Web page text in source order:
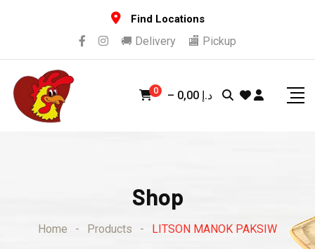
Find Locations
🚚 Delivery 🏬 Pickup
0 – 0,00 د.إ
Shop
Home - Products - LITSON MANOK PAKSIW